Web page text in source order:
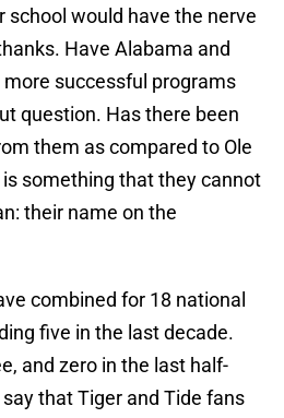
school would have the nerve
Have Alabama and
more successful programs
question. Has there been
them as compared to Ole
something that they cannot
their name on the
combined for 18 national
five in the last decade.
and zero in the last half-
that Tiger and Tide fans